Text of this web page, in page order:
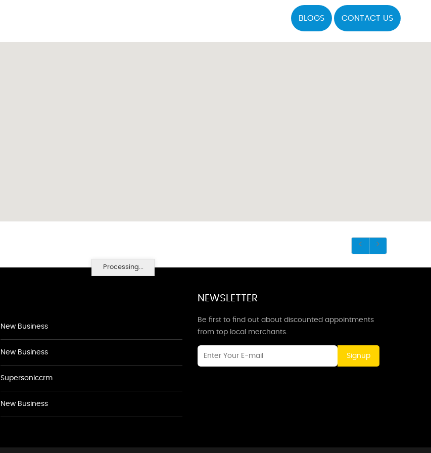
BLOGS CONTACT US
Processing...
New Business
New Business
Supersoniccrm
New Business
NEWSLETTER
Be first to find out about discounted appointments
from top local merchants.
Signup